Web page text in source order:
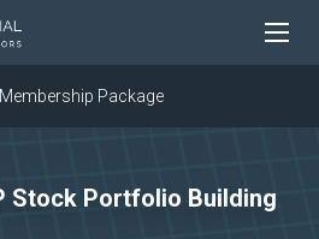
Package
Stock Portfolio Building